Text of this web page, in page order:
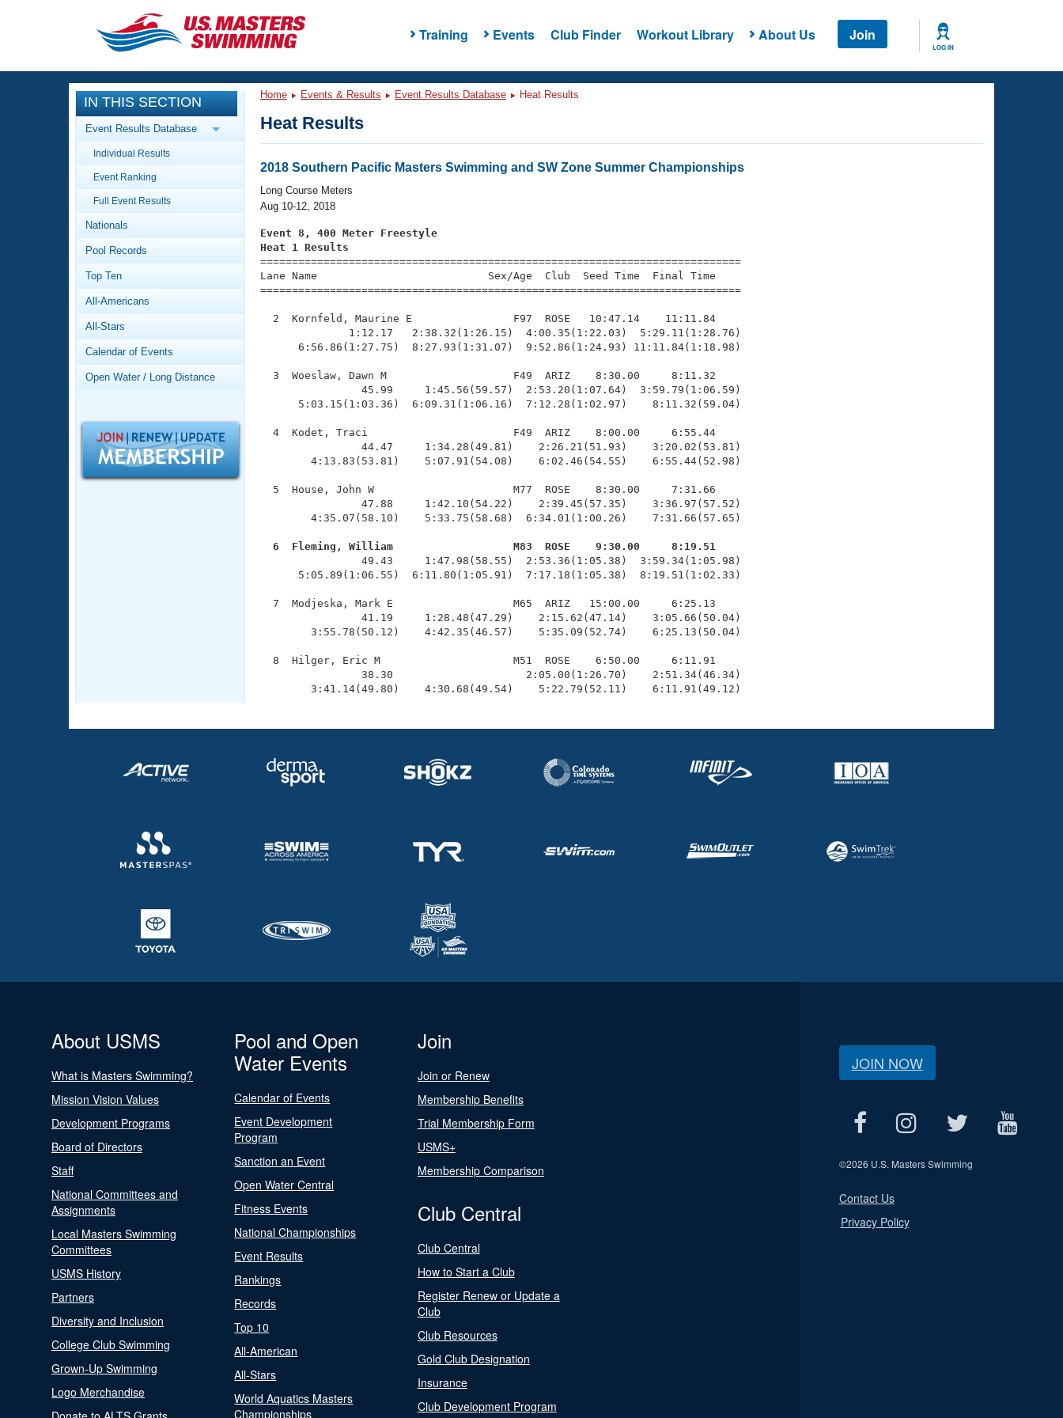
Training Events Club Finder Workout Library About Us Join
LOG IN
CLOSE
Training
Workout Library
Articles And Videos
Swimming 101
Video Stroke Analysis
Club Finder
Workout Tracking
SWIMMER Magazine
Events
Calendar Of Events
Virtual And Fitness Events
2026 Summer Nationals
National Championships
Records
Workout Library
About Us
What Is Masters Swimming?
Logo Merchandise
Open Water Central
Adult Learn-To-Swim Central
IN THIS SECTION
Event Results Database
Individual Results
Event Ranking
Full Event Results
Nationals
Pool Records
Top Ten
All-Americans
All-Stars
Calendar of Events
Open Water / Long Distance
Home Events & Results Event Results Database Heat Results
Heat Results
2018 Southern Pacific Masters Swimming and SW Zone Summer Championships
Long Course Meters
Aug 10-12, 2018
Event 8, 400 Meter Freestyle
Heat 1 Results
============================================================================
Lane Name                           Sex/Age  Club  Seed Time  Final Time
============================================================================
  2  Kornfeld, Maurine E                F97  ROSE   10:47.14    11:11.84
              1:12.17   2:38.32(1:26.15)  4:00.35(1:22.03)  5:29.11(1:28.76)
      6:56.86(1:27.75)  8:27.93(1:31.07)  9:52.86(1:24.93) 11:11.84(1:18.98)
  3  Woeslaw, Dawn M                    F49  ARIZ    8:30.00     8:11.32
                45.99     1:45.56(59.57)  2:53.20(1:07.64)  3:59.79(1:06.59)
      5:03.15(1:03.36)  6:09.31(1:06.16)  7:12.28(1:02.97)    8:11.32(59.04)
  4  Kodet, Traci                       F49  ARIZ    8:00.00     6:55.44
                44.47     1:34.28(49.81)    2:26.21(51.93)    3:20.02(53.81)
        4:13.83(53.81)    5:07.91(54.08)    6:02.46(54.55)    6:55.44(52.98)
  5  House, John W                      M77  ROSE    8:30.00     7:31.66
                47.88     1:42.10(54.22)    2:39.45(57.35)    3:36.97(57.52)
        4:35.07(58.10)    5:33.75(58.68)  6:34.01(1:00.26)    7:31.66(57.65)
  6  Fleming, William                   M83  ROSE    9:30.00     8:19.51
49.43     1:47.98(58.55)  2:53.36(1:05.38)  3:59.34(1:05.98)
      5:05.89(1:06.55)  6:11.80(1:05.91)  7:17.18(1:05.38)  8:19.51(1:02.33)
  7  Modjeska, Mark E                   M65  ARIZ   15:00.00     6:25.13
                41.19     1:28.48(47.29)    2:15.62(47.14)    3:05.66(50.04)
        3:55.78(50.12)    4:42.35(46.57)    5:35.09(52.74)    6:25.13(50.04)
  8  Hilger, Eric M                     M51  ROSE    6:50.00     6:11.91
                38.30                     2:05.00(1:26.70)    2:51.34(46.34)
        3:41.14(49.80)    4:30.68(49.54)    5:22.79(52.11)    6:11.91(49.12)
About USMS
What is Masters Swimming?
Mission Vision Values
Development Programs
Board of Directors
Staff
National Committees and
Assignments
Local Masters Swimming
Committees
USMS History
Partners
Diversity and Inclusion
College Club Swimming
Grown-Up Swimming
Logo Merchandise
Pool and Open
Water Events
Calendar of Events
Event Development
Program
Sanction an Event
Open Water Central
Fitness Events
National Championships
Event Results
Rankings
Records
Top 10
All-American
All-Stars
World Aquatics Masters
Championships
Join
Join or Renew
Membership Benefits
Trial Membership Form
USMS+
Membership Comparison
Club Central
Club Central
How to Start a Club
Register Renew or Update a
Club
Club Resources
Gold Club Designation
Insurance
Club Development Program
JOIN NOW
©2026 U.S. Masters Swimming
Contact Us
Privacy Policy